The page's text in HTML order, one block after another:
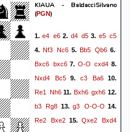
KIAUA - BaldacciSilvano
(PGN)
1.e4 e62. d4 d53. e5 c5
4. Nf3 Nc6 5. Bb5 Qb6 6.
Bxc6 bxc67. O-O cxd4 8.
Nxd4
Bc5 9. c3 Ba610.
Re1
Nh611. Bxh6 gxh6 12.
b3
Rg8 13.g3 O-O-O 14.
Re2
Bxe2 15. Qxe2 Bxd4